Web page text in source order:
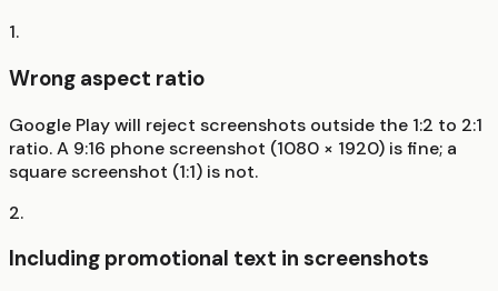
1.
Wrong aspect ratio
Google Play will reject screenshots outside the 1:2 to 2:1
ratio. A 9:16 phone screenshot (1080 × 1920) is fine; a
square screenshot (1:1) is not.
2.
Including promotional text in screenshots